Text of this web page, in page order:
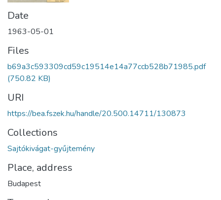
Date
1963-05-01
Files
b69a3c593309cd59c19514e14a77ccb528b71985.pdf
(750.82 KB)
URI
https://bea.fszek.hu/handle/20.500.14711/130873
Collections
Sajtókivágat-gyűjtemény
Place, address
Budapest